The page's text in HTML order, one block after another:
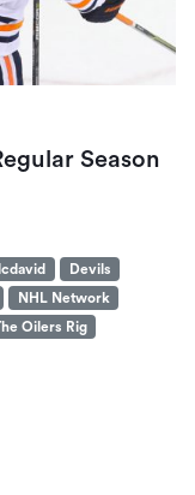
Season
Devils
NHL Network
Oilers Rig